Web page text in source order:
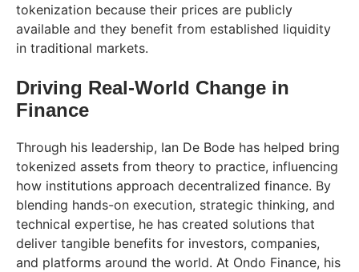
tokenization because their prices are publicly
available and they benefit from established liquidity
in traditional markets.
Driving Real-World Change in
Finance
Through his leadership, Ian De Bode has helped bring
tokenized assets from theory to practice, influencing
how institutions approach decentralized finance. By
blending hands-on execution, strategic thinking, and
technical expertise, he has created solutions that
deliver tangible benefits for investors, companies,
and platforms around the world. At Ondo Finance, his